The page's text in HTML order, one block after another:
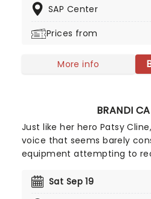
Leon brings the sounds of
SAP Center
Prices from
More info
BRANDI
Just like her hero Patsy
voice that seems barely
equipment attempting to
blending bluegrass stomp
Sat Sep 19